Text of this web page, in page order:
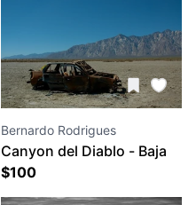
Bernardo Rodrigues
Canyon del Diablo - Baja
Califórnia
$100